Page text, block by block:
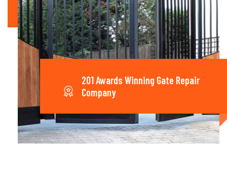
201 Awards Winning Gate Repair
Company